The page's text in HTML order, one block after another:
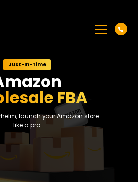
Just-In-Time
FBA
launch your Amazon store
like a pro.